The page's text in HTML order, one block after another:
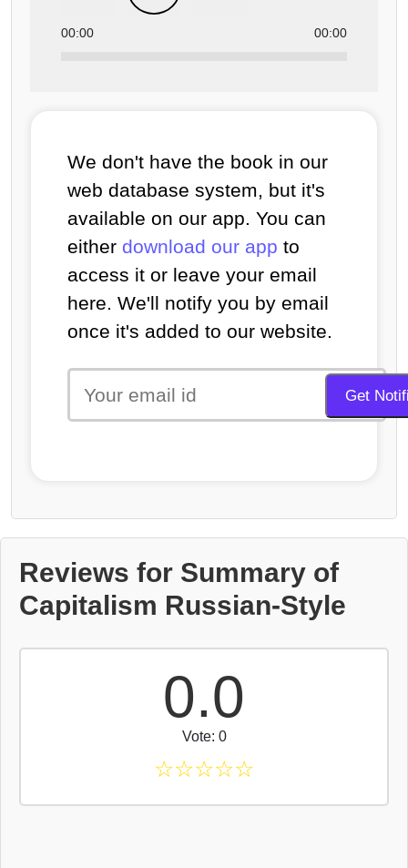
00:00 00:00
We don't have the book in our
web database system, but it's
available on our app. You can
either download our app to
access it or leave your email
here. We'll notify you by email
once it's added to our website.
Reviews for Summary of
Capitalism Russian-Style
0.0
Vote: 0
☆☆☆☆☆